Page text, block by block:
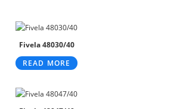
Fivela 48030/40
READ MORE